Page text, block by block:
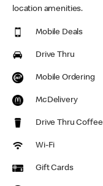
location amenities.
Mobile Deals
Drive Thru
Mobile Ordering
McDelivery
Drive Thru Coffee
Wi-Fi
Gift Cards